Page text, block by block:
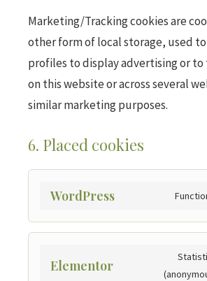
Marketing/Tracking cookies are
other form of local storage, used
profiles to display advertising or
on this website or across several
similar marketing purposes.
6. Placed cookies
WordPress
Elementor